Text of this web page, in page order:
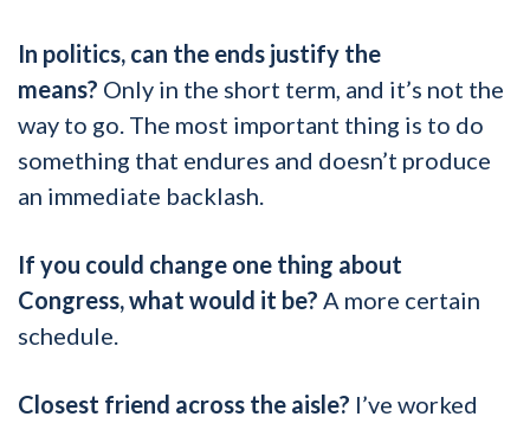
In politics, can the ends justify the
means? Only in the short term, and it’s not the
way to go. The most important thing is to do
something that endures and doesn’t produce
an immediate backlash.
If you could change one thing about
Congress, what would it be? A more certain
schedule.
Closest friend across the aisle? I’ve worked